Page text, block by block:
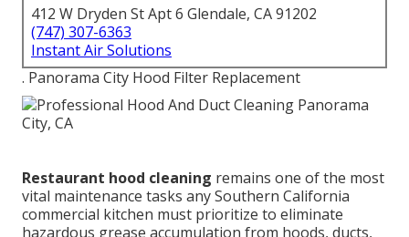
412 W Dryden St Apt 6 Glendale, CA 91202
(747) 307-6363
Instant Air Solutions
. Panorama City Hood Filter Replacement
Restaurant hood cleaning remains one of the most
vital maintenance tasks any Southern California
commercial kitchen must prioritize to eliminate
hazardous grease accumulation from hoods, ducts,